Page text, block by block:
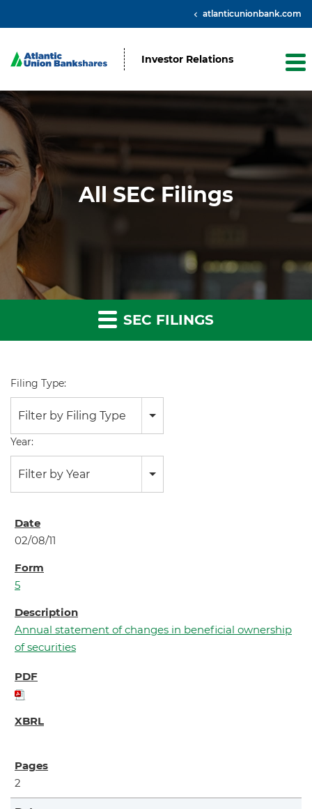
atlanticunionbank.com
Investor Relations
All SEC Filings
SEC FILINGS
Filing Type:
Filter by Filing Type
Year:
Filter by Year
02/08/11
5
Annual statement of changes in beneficial ownership
of securities
2